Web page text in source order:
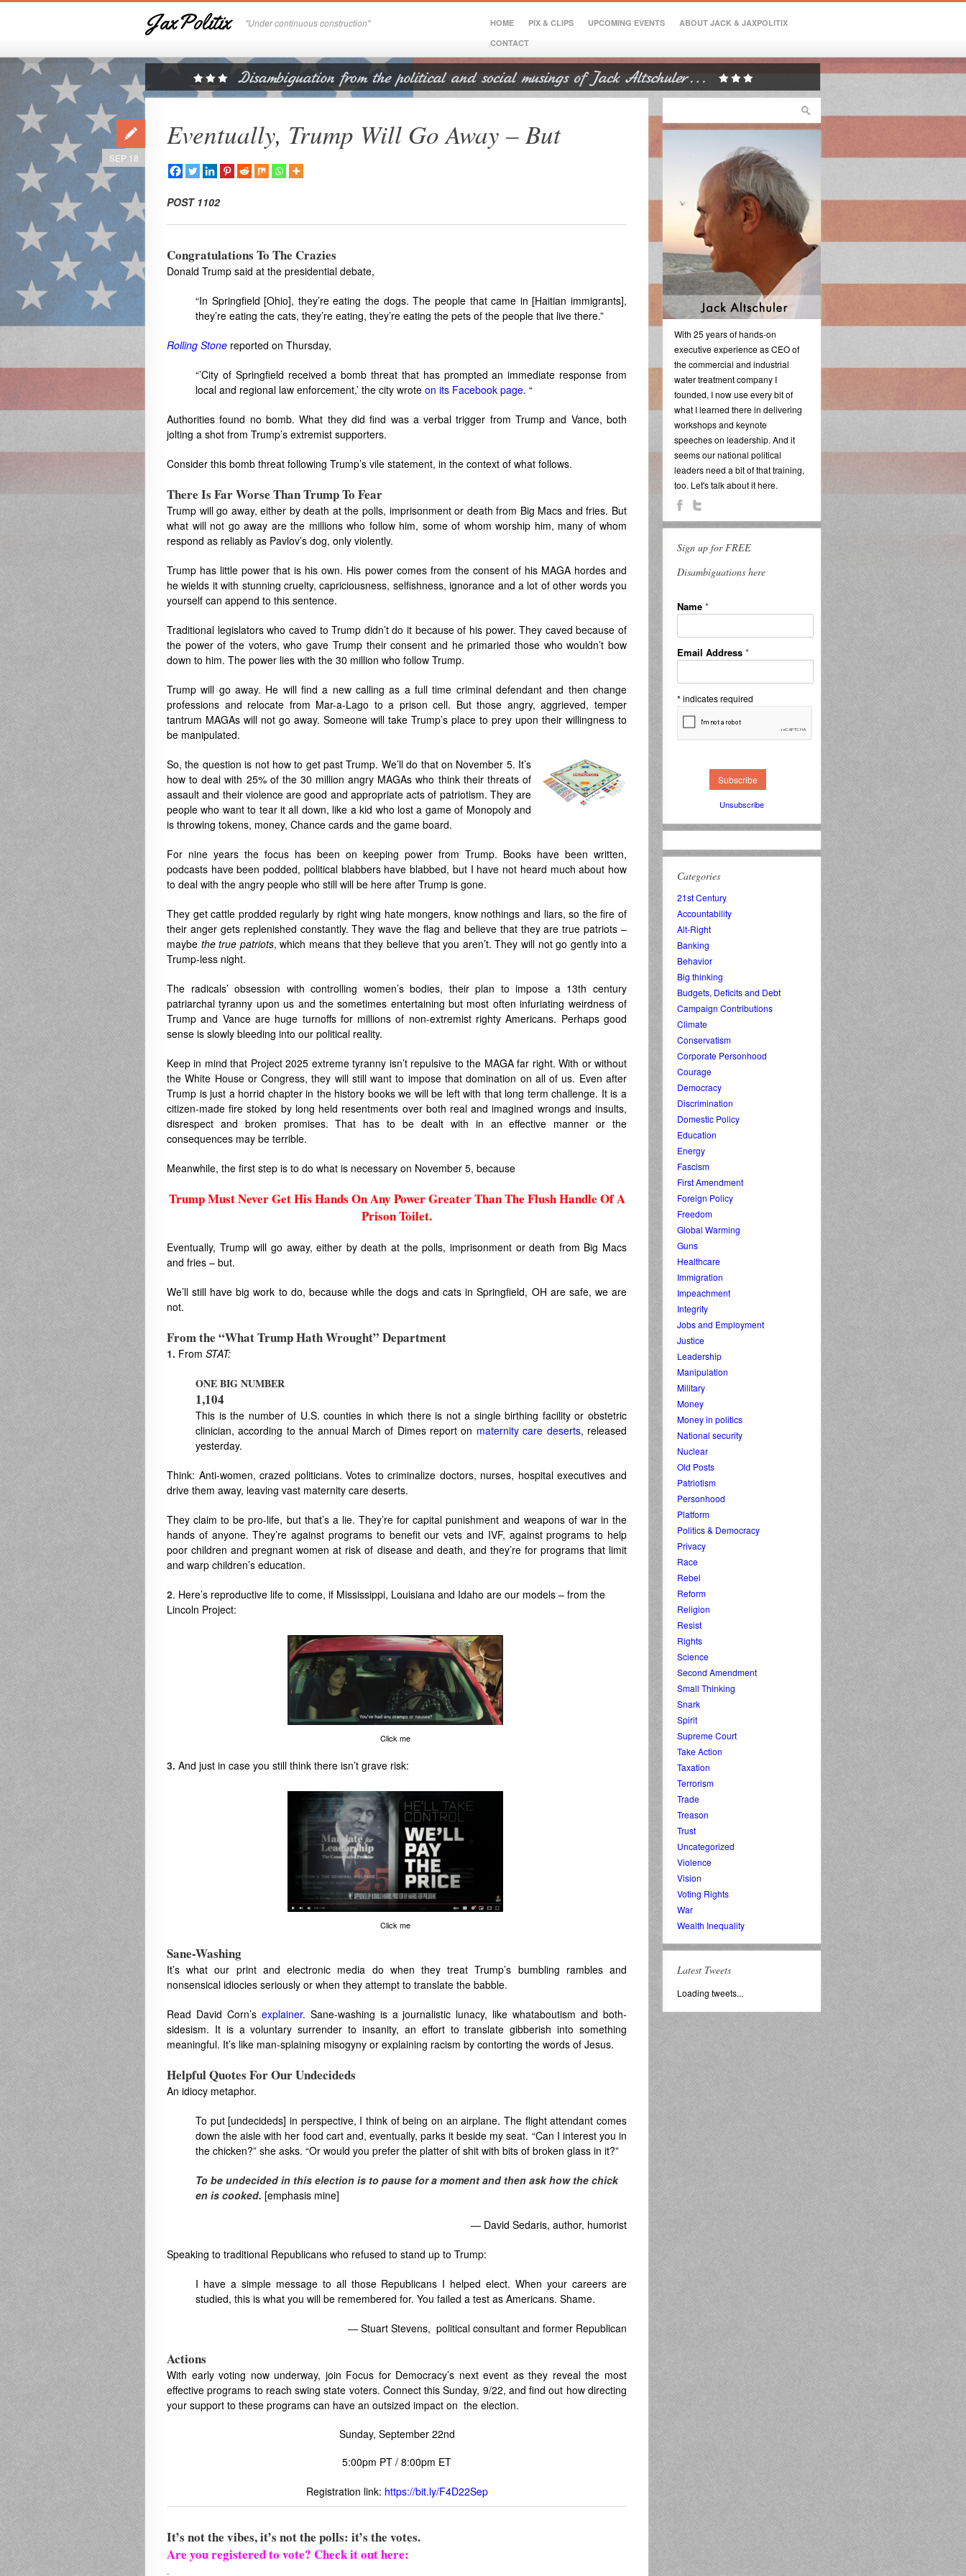
JaxPolitix "Under continuous construction" HOME PIX & CLIPS UPCOMING EVENTS
ABOUT JACK & JAXPOLITIX
CONTACT
Eventually, Trump Will Go Away – But
SEP 18
POST 1102
Congratulations To The Crazies
Donald Trump said at the presidential debate,
“In Springfield [Ohio], they’re eating the dogs. The people that came in [Haitian immigrants],
they’re eating the cats, they’re eating, they’re eating the pets of the people that live there.”
Rolling Stone reported on Thursday,
“’City of Springfield received a bomb threat that has prompted an immediate response from
local and regional law enforcement,’ the city wrote on its Facebook page. “
Authorities found no bomb. What they did find was a verbal trigger from Trump and Vance, both
jolting a shot from Trump’s extremist supporters.
Consider this bomb threat following Trump’s vile statement, in the context of what follows.
There Is Far Worse Than Trump To Fear
Trump will go away, either by death at the polls, imprisonment or death from Big Macs and fries. But
what will not go away are the millions who follow him, some of whom worship him, many of whom
respond as reliably as Pavlov’s dog, only violently.
Trump has little power that is his own. His power comes from the consent of his MAGA hordes and
he wields it with stunning cruelty, capriciousness, selfishness, ignorance and a lot of other words you
yourself can append to this sentence.
Traditional legislators who caved to Trump didn’t do it because of his power. They caved because of
the power of the voters, who gave Trump their consent and he primaried those who wouldn’t bow
down to him. The power lies with the 30 million who follow Trump.
Trump will go away. He will find a new calling as a full time criminal defendant and then change
professions and relocate from Mar-a-Lago to a prison cell. But those angry, aggrieved, temper
tantrum MAGAs will not go away. Someone will take Trump’s place to prey upon their willingness to
be manipulated.
So, the question is not how to get past Trump. We’ll do that on November 5. It’s
how to deal with 25% of the 30 million angry MAGAs who think their threats of
assault and their violence are good and appropriate acts of patriotism. They are
people who want to tear it all down, like a kid who lost a game of Monopoly and
is throwing tokens, money, Chance cards and the game board.
For nine years the focus has been on keeping power from Trump. Books have been written,
podcasts have been podded, political blabbers have blabbed, but I have not heard much about how
to deal with the angry people who still will be here after Trump is gone.
They get cattle prodded regularly by right wing hate mongers, know nothings and liars, so the fire of
their anger gets replenished constantly. They wave the flag and believe that they are true patriots –
maybe the true patriots, which means that they believe that you aren’t. They will not go gently into a
Trump-less night.
The radicals’ obsession with controlling women’s bodies, their plan to impose a 13th century
patriarchal tyranny upon us and the sometimes entertaining but most often infuriating weirdness of
Trump and Vance are huge turnoffs for millions of non-extremist righty Americans. Perhaps good
sense is slowly bleeding into our political reality.
Keep in mind that Project 2025 extreme tyranny isn’t repulsive to the MAGA far right. With or without
the White House or Congress, they will still want to impose that domination on all of us. Even after
Trump is just a horrid chapter in the history books we will be left with that long term challenge. It is a
citizen-made fire stoked by long held resentments over both real and imagined wrongs and insults,
disrespect and broken promises. That has to be dealt with in an effective manner or the
consequences may be terrible.
Meanwhile, the first step is to do what is necessary on November 5, because
Trump Must Never Get His Hands On Any Power Greater Than The Flush Handle Of A
Prison Toilet.
Eventually, Trump will go away, either by death at the polls, imprisonment or death from Big Macs
and fries – but.
We’ll still have big work to do, because while the dogs and cats in Springfield, OH are safe, we are
not.
From the “What Trump Hath Wrought” Department
1. From STAT:
ONE BIG NUMBER
1,104
This is the number of U.S. counties in which there is not a single birthing facility or obstetric
clinician, according to the annual March of Dimes report on maternity care deserts, released
yesterday.
Think: Anti-women, crazed politicians. Votes to criminalize doctors, nurses, hospital executives and
drive them away, leaving vast maternity care deserts.
They claim to be pro-life, but that’s a lie. They’re for capital punishment and weapons of war in the
hands of anyone. They’re against programs to benefit our vets and IVF, against programs to help
poor children and pregnant women at risk of disease and death, and they’re for programs that limit
and warp children’s education.
2. Here’s reproductive life to come, if Mississippi, Louisiana and Idaho are our models – from the
Lincoln Project:
Click me
3. And just in case you still think there isn’t grave risk:
Click me
Sane-Washing
It’s what our print and electronic media do when they treat Trump’s bumbling rambles and
nonsensical idiocies seriously or when they attempt to translate the babble.
Read David Corn’s explainer. Sane-washing is a journalistic lunacy, like whataboutism and both-
sidesism. It is a voluntary surrender to insanity, an effort to translate gibberish into something
meaningful. It’s like man-splaining misogyny or explaining racism by contorting the words of Jesus.
Helpful Quotes For Our Undecideds
An idiocy metaphor.
To put [undecideds] in perspective, I think​ of being​ on an airplane.​ The flight attendant comes​
down the aisle​ with her food cart and, eventually,​ parks​ it beside my seat.​ “Can I inter​est you in
the chick​en?​” she asks.​ “Or would​ you prefer the platter of shit with bits of broke​n glass​ in it?”
To be undecided in this elect​ion is to pause​ for a moment and then ask how the chick​
en is cooked. [emphasis mine]
― David Sedaris, author, humorist
Speaking to traditional Republicans who refused to stand up to Trump:
I have a simple message to all those Republicans I helped elect. When your careers are
studied, this is what you will be remembered for. You failed a test as Americans. Shame.
― Stuart Stevens, political consultant and former Republican
Actions
With early voting now underway, join Focus for Democracy’s next event as they reveal the most
effective programs to reach swing state voters. Connect this Sunday, 9/22, and find out how directing
your support to these programs can have an outsized impact on the election.
Sunday, September 22nd
5:00pm PT / 8:00pm ET
Registration link: https://bit.ly/F4D22Sep
It’s not the vibes, it’s not the polls: it’s the votes.
Are you registered to vote? Check it out here:
.
With 25 years of hands-on
executive experience as CEO of
the commercial and industrial
water treatment company I
founded, I now use every bit of
what I learned there in delivering
workshops and keynote
speeches on leadership. And it
seems our national political
leaders need a bit of that training,
too. Let's talk about it here.
Sign up for FREE
Disambiguations here
Name *
Email Address *
* indicates required
Unsubscribe
Categories
21st Century
Accountability
Alt-Right
Banking
Behavior
Big thinking
Budgets, Deficits and Debt
Campaign Contributions
Climate
Conservatism
Corporate Personhood
Courage
Democracy
Discrimination
Domestic Policy
Education
Energy
Fascism
First Amendment
Foreign Policy
Freedom
Global Warming
Guns
Healthcare
Immigration
Impeachment
Integrity
Jobs and Employment
Justice
Leadership
Manipulation
Military
Money
Money in politics
National security
Nuclear
Old Posts
Patriotism
Personhood
Platform
Politics & Democracy
Privacy
Race
Rebel
Reform
Religion
Resist
Rights
Science
Second Amendment
Small Thinking
Snark
Spirit
Supreme Court
Take Action
Taxation
Terrorism
Trade
Treason
Trust
Uncategorized
Violence
Vision
Voting Rights
War
Wealth Inequality
Latest Tweets
Loading tweets...